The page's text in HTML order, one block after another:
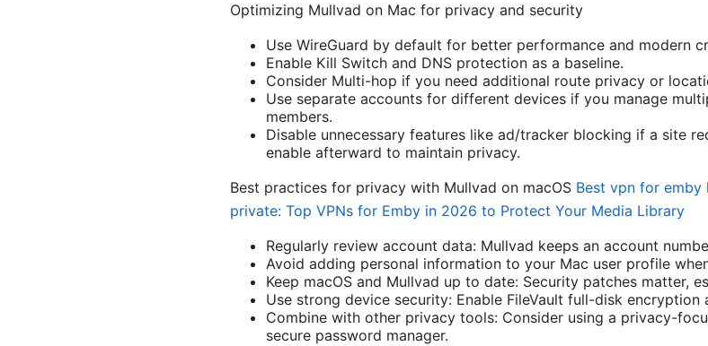
Optimizing Mullvad on Mac for privacy and security
Use WireGuard by default for better performance and modern
Enable Kill Switch and DNS protection as a baseline.
Consider Multi-hop if you need additional route privacy or
Use separate accounts for different devices if you manage
members.
Disable unnecessary features like ad/tracker blocking if a site
enable afterward to maintain privacy.
Best practices for privacy with Mullvad on macOS Best vpn for emby
private: Top VPNs for Emby in 2026 to Protect Your Media Library
Regularly review account data: Mullvad keeps an account
Avoid adding personal information to your Mac user profile
Keep macOS and Mullvad up to date: Security patches matter,
Use strong device security: Enable FileVault full-disk encryption
Combine with other privacy tools: Consider using a privacy-
secure password manager.